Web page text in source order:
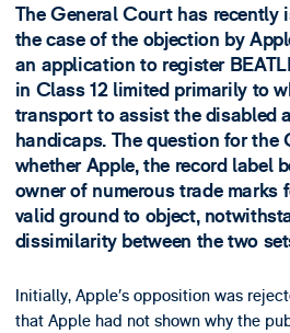
The General Court has recently
the case of the objection by
an application to register
in Class 12 limited primarily to
transport to assist the disabled
handicaps. The question for the
whether Apple, the record label
owner of numerous trade marks
valid ground to object,
dissimilarity between the two
Initially, Apple’s opposition was
that Apple had not shown why the